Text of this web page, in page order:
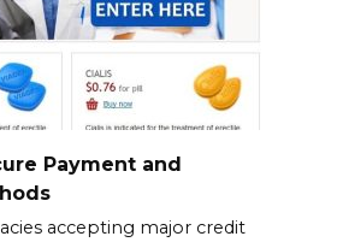
Payment and
accepting major credit